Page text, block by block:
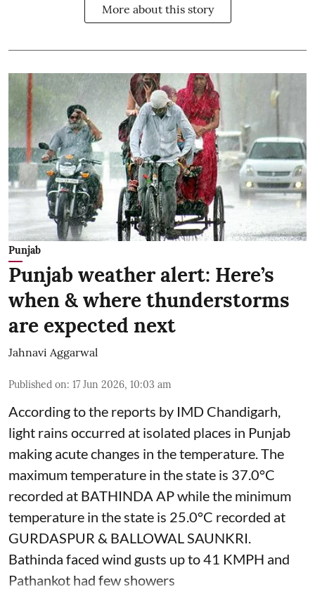
More about this story
Punjab
Punjab weather alert: Here’s
when & where thunderstorms
are expected next
Jahnavi Aggarwal
Published on: 17 Jun 2026, 10:03 am
According to the reports by IMD Chandigarh,
light rains occurred at isolated places in Punjab
making acute changes in the temperature. The
maximum temperature in the state is 37.0°C
recorded at BATHINDA AP while the minimum
temperature in the state is 25.0°C recorded at
GURDASPUR & BALLOWAL SAUNKRI.
Bathinda faced wind gusts up to 41 KMPH and
Pathankot had few showers